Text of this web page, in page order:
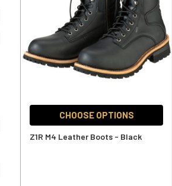
CHOOSE OPTIONS
Z1R M4 Leather Boots - Black